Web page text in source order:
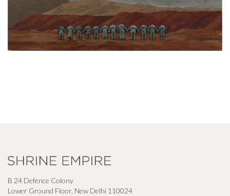
B 24 Defence Colony
Lower Ground Floor, New Delhi 110024